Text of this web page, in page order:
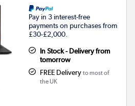
Pay in 3 interest-free
payments on purchases from
£30-£2,000.
In Stock - Delivery from
tomorrow
FREE Delivery to most of
the UK